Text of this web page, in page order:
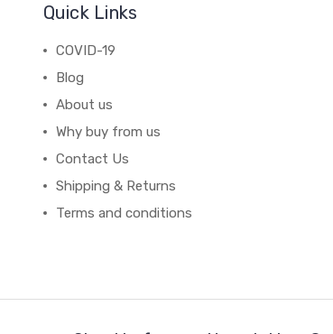
Quick Links
COVID-19
Blog
About us
Why buy from us
Contact Us
Shipping & Returns
Terms and conditions